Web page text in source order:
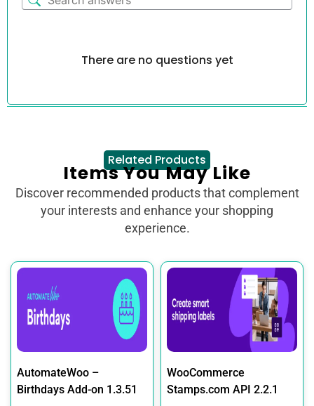
There are no questions yet
Related Products
Items You May Like
Discover recommended products that complement
your interests and enhance your shopping
experience.
AutomateWoo –
Birthdays Add-on 1.3.51
WooCommerce
Stamps.com API 2.2.1